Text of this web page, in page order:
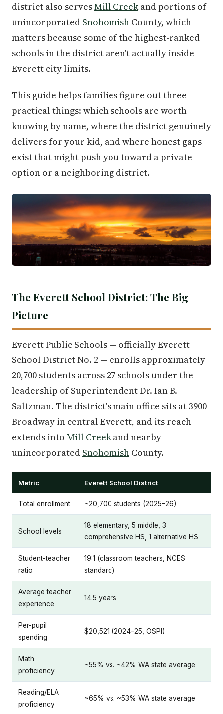
district also servesMill Creekand portions of
unincorporated Snohomish County, which
matters because some of the highest-ranked
schools in the district aren't actually inside
Everett city limits.
This guide helps families figure out three
practical things: which schools are worth
knowing by name, where the district genuinely
delivers for your kid, and where honest gaps
exist that might push you toward a private
option or a neighboring district.
The Everett School District: The Big
Picture
Everett Public Schools — officially Everett
School District No. 2 — enrolls approximately
20,700 students across 27 schools under the
leadership of Superintendent Dr. Ian B.
Saltzman. The district's main office sits at 3900
Broadway in central Everett, and its reach
extends into Mill Creekand nearby
unincorporated Snohomish County.
Metric Everett School District
Total enrollment ~20,700 students (2025–26)
School levels
18 elementary, 5 middle, 3
comprehensive HS, 1 alternative HS
Student-teacher
ratio
19:1 (classroom teachers, NCES
standard)
Average teacher
experience
14.5 years
Per-pupil
spending
$20,521 (2024–25, OSPI)
Math
proficiency
~55% vs. ~42% WA state average
Reading/ELA
proficiency
~65% vs. ~53% WA state average